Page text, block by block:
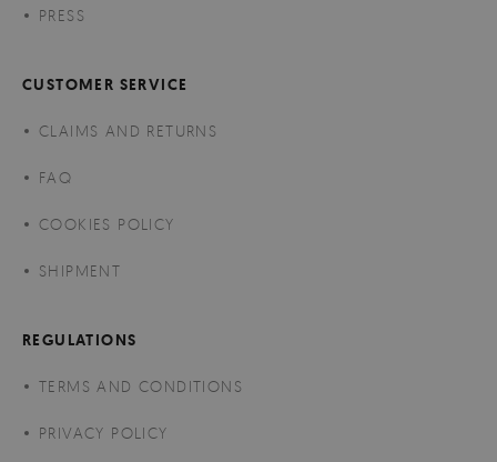
PRESS
CUSTOMER SERVICE
CLAIMS AND RETURNS
FAQ
COOKIES POLICY
SHIPMENT
REGULATIONS
TERMS AND CONDITIONS
PRIVACY POLICY